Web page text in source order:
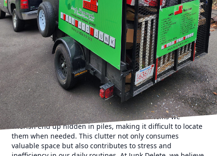
In today's fast-paced world, living clutter-free is
increasingly seen as a key to achieving peace of mind and
boosting productivity. At Junk Delete Junk Removal &
Demolition LLC, we understand the transformative power
of a clean, organized space. Our mission stretches beyond
just removing unwanted items; we aim to help you
rediscover the full potential of your home or workspace
through our comprehensive junk removal and demolition
services.
Clutter can creep into our lives in the subtlest ways,
starting with that chaotic garage, overflowing basement, or
even a disordered office corner. Often, the items we
cherish end up hidden in piles, making it difficult to locate
them when needed. This clutter not only consumes
valuable space but also contributes to stress and